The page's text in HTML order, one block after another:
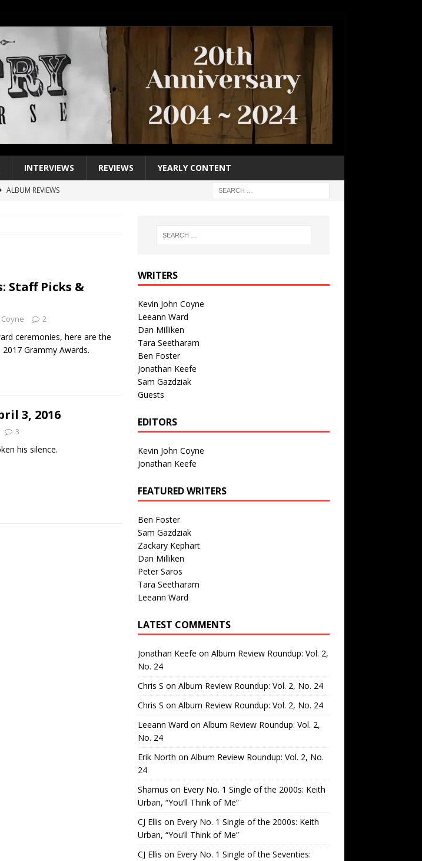
INTERVIEWS REVIEWS YEARLY CONTENT
ALBUM REVIEWS
featuring Uncle Kracker,
Staff Picks &
2
ceremonies, here are the
Grammy Awards.
3, 2016
3
his silence.
WRITERS
Kevin John Coyne
Leeann Ward
Dan Milliken
Tara Seetharam
Ben Foster
Jonathan Keefe
Sam Gazdziak
Guests
EDITORS
Kevin John Coyne
Jonathan Keefe
FEATURED WRITERS
Ben Foster
Sam Gazdziak
Zackary Kephart
Dan Milliken
Peter Saros
Tara Seetharam
Leeann Ward
LATEST COMMENTS
Jonathan Keefe on Album Review Roundup: Vol. 2,
No. 24
Chris S on Album Review Roundup: Vol. 2, No. 24
Chris S on Album Review Roundup: Vol. 2, No. 24
Leeann Ward on Album Review Roundup: Vol. 2,
No. 24
Erik North on Album Review Roundup: Vol. 2, No.
24
Shamus on Every No. 1 Single of the 2000s: Keith
Urban, “You’ll Think of Me”
CJ Ellis on Every No. 1 Single of the 2000s: Keith
Urban, “You’ll Think of Me”
CJ Ellis on Every No. 1 Single of the Seventies: